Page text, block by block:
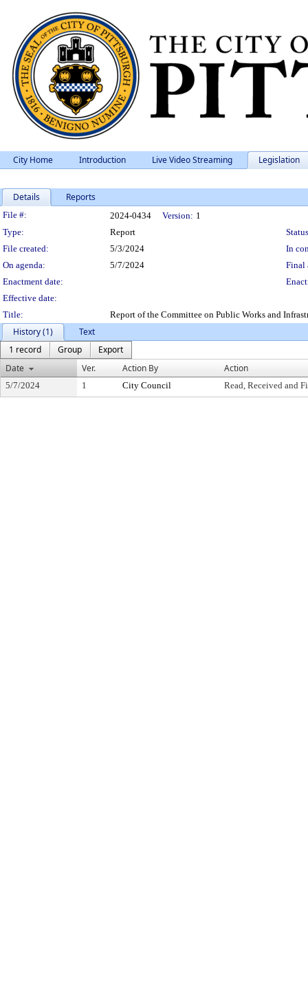
City Home Introduction Live Video Streaming Legislation
Details Reports
Legislation Details
File #: 2024-0434 Version: 1
Type:
Report
File created:
5/3/2024
In
On agenda:
5/7/2024
Final
Enactment date:
Effective date:
Title:
Report of the Committee on Public Works and
History (1)
Text
1 record
Group
Export
Date
Ver. Action By Action
5/7/2024 1 City Council Read, Received and